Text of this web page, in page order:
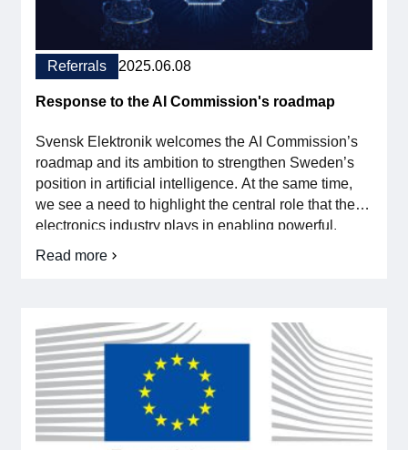
Member-internal
Handbooks
Directives and regulations
Focus groups
Electronics Fair
About us
About Swedish Electronics
Membership
Referrals 2025.06.08
Response to the AI Commission's roadmap
Svensk Elektronik welcomes the AI Commission’s
roadmap and its ambition to strengthen Sweden’s
position in artificial intelligence. At the same time,
we see a need to highlight the central role that the
electronics industry plays in enabling powerful,
secure and sustainable AI solutions. The roadmap
Read more
on
the
AI
Commission's
roadmap